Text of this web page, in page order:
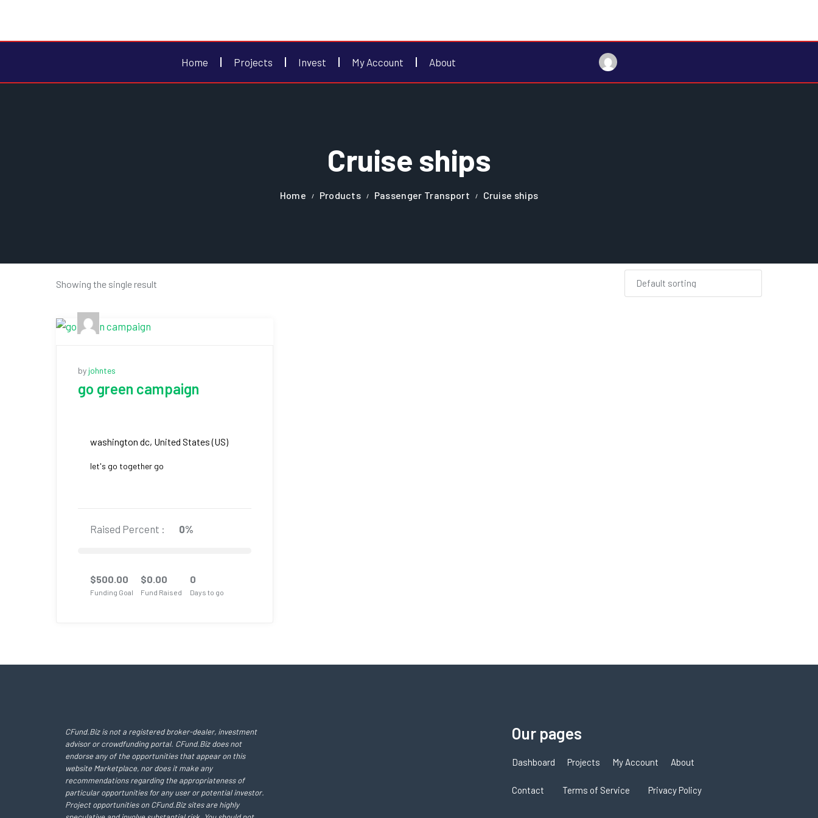
Home Projects Invest My Account About
Cruise ships
Home Products Passenger Transport Cruise ships
Showing the single result
by johntes
go green campaign
washington dc, United States (US)
let's go together go
Raised Percent : 0%
$500.00
Funding Goal
0
Days to go
$0.00
Fund Raised
CFund.Biz is not a registered broker-dealer, investment
advisor or crowdfunding portal. CFund.Biz does not
endorse any of the opportunities that appear on this
website Marketplace, nor does it make any
recommendations regarding the appropriateness of
particular opportunities for any user or potential investor.
Project opportunities on CFund.Biz sites are highly
Our pages
Dashboard Projects My Account About
Contact Terms of Service Privacy Policy